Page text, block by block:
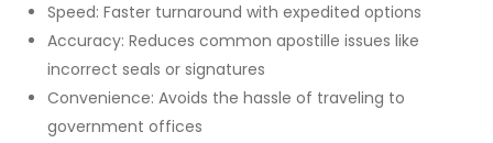
Speed: Faster turnaround with expedited options
Accuracy: Reduces common apostille issues like
incorrect seals or signatures
Convenience: Avoids the hassle of traveling to
government offices